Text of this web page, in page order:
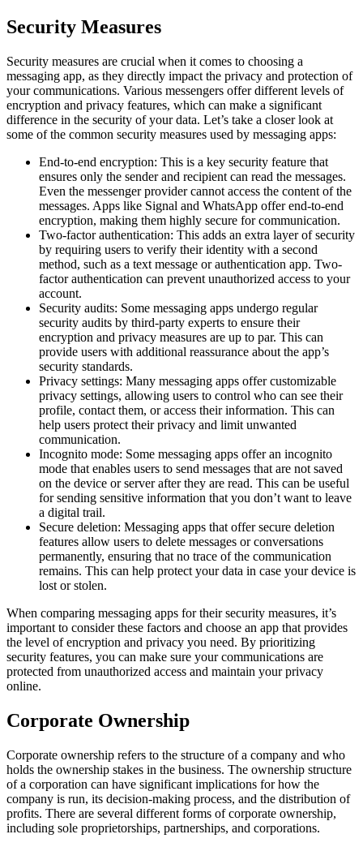
Security Measures
Security measures are crucial when it comes to choosing a
messaging app, as they directly impact the privacy and protection of
your communications. Various messengers offer different levels of
encryption and privacy features, which can make a significant
difference in the security of your data. Let’s take a closer look at
some of the common security measures used by messaging apps:
End-to-end encryption: This is a key security feature that
ensures only the sender and recipient can read the messages.
Even the messenger provider cannot access the content of the
messages. Apps like Signal and WhatsApp offer end-to-end
encryption, making them highly secure for communication.
Two-factor authentication: This adds an extra layer of security
by requiring users to verify their identity with a second
method, such as a text message or authentication app. Two-
factor authentication can prevent unauthorized access to your
account.
Security audits: Some messaging apps undergo regular
security audits by third-party experts to ensure their
encryption and privacy measures are up to par. This can
provide users with additional reassurance about the app’s
security standards.
Privacy settings: Many messaging apps offer customizable
privacy settings, allowing users to control who can see their
profile, contact them, or access their information. This can
help users protect their privacy and limit unwanted
communication.
Incognito mode: Some messaging apps offer an incognito
mode that enables users to send messages that are not saved
on the device or server after they are read. This can be useful
for sending sensitive information that you don’t want to leave
a digital trail.
Secure deletion: Messaging apps that offer secure deletion
features allow users to delete messages or conversations
permanently, ensuring that no trace of the communication
remains. This can help protect your data in case your device is
lost or stolen.
When comparing messaging apps for their security measures, it’s
important to consider these factors and choose an app that provides
the level of encryption and privacy you need. By prioritizing
security features, you can make sure your communications are
protected from unauthorized access and maintain your privacy
online.
Corporate Ownership
Corporate ownership refers to the structure of a company and who
holds the ownership stakes in the business. The ownership structure
of a corporation can have significant implications for how the
company is run, its decision-making process, and the distribution of
profits. There are several different forms of corporate ownership,
including sole proprietorships, partnerships, and corporations.